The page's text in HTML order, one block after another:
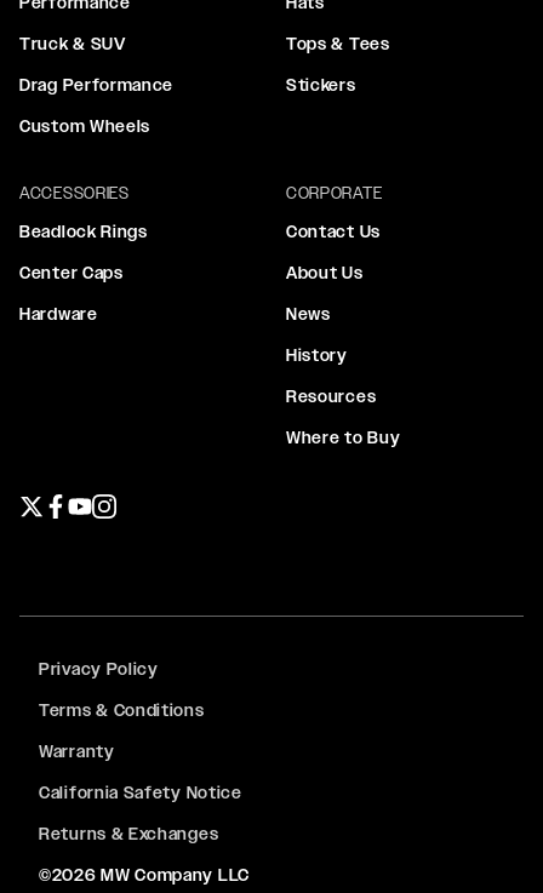
Truck & SUV
Drag Performance
Custom Wheels
Tops & Tees
Stickers
ACCESSORIES
Beadlock Rings
Center Caps
Hardware
CORPORATE
Contact Us
About Us
News
History
Resources
Where to Buy
Privacy Policy
Terms & Conditions
Warranty
California Safety Notice
Returns & Exchanges
©2026 MW Company LLC